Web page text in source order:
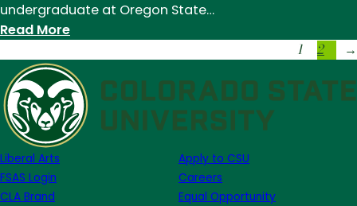
undergraduate at Oregon State…
Read More:
American
Heritage
Month:
James
1 2 →
Liberal Arts
FSAS Login
CLA Brand
Apply to CSU
Careers
Equal Opportunity